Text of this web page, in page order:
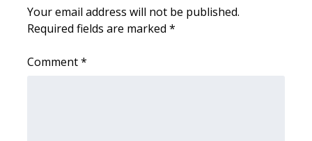
WCBI Senior Expo 2025
Your email address will not be published.
Required fields are marked *
Comment*